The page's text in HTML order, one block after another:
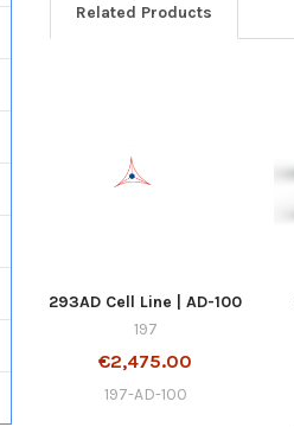
Related Products
293AD Cell Line | AD-100
197
€2,475.00
197-AD-100